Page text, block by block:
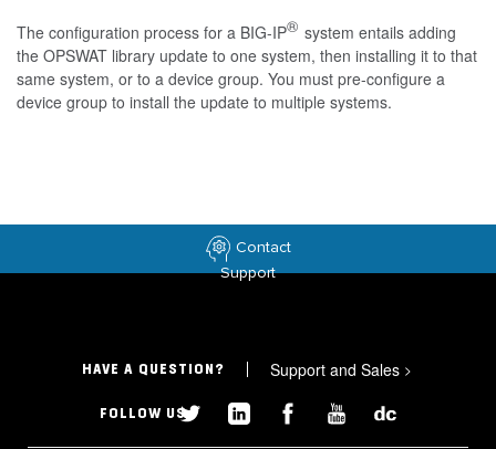
The configuration process for a BIG-IP® system entails adding
the OPSWAT library update to one system, then installing it to that
same system, or to a device group. You must pre-configure a
device group to install the update to multiple systems.
Contact
Support
HAVE A QUESTION? Support and Sales >
FOLLOW US